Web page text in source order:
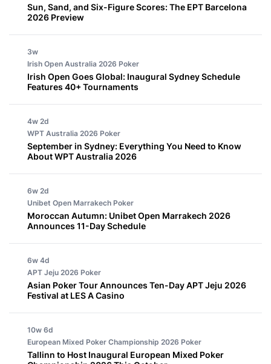
Sun, Sand, and Six-Figure Scores: The EPT Barcelona
2026 Preview
3w
Irish Open Australia 2026 Poker
Irish Open Goes Global: Inaugural Sydney Schedule
Features 40+ Tournaments
4w 2d
WPT Australia 2026 Poker
September in Sydney: Everything You Need to Know
About WPT Australia 2026
6w 2d
Unibet Open Marrakech Poker
Moroccan Autumn: Unibet Open Marrakech 2026
Announces 11-Day Schedule
6w 4d
APT Jeju 2026 Poker
Asian Poker Tour Announces Ten-Day APT Jeju 2026
Festival at LES A Casino
10w 6d
European Mixed Poker Championship 2026 Poker
Tallinn to Host Inaugural European Mixed Poker